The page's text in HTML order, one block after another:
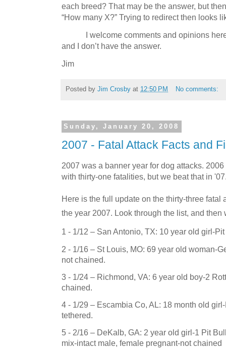
each breed? That may be the answer, but
“How many X?” Trying to redirect then looks
I welcome comments and opinions
and I don’t have the answer.
Jim
Posted by Jim Crosby at 12:50 PM No comments:
Sunday, January 20, 2008
2007 - Fatal Attack Facts and
2007 was a banner year for dog attacks.
with thirty-one fatalities, but we beat that in
Here is the full update on the thirty-three fatal
the year 2007. Look through the list, and
1 - 1/12 – San Antonio, TX: 10 year old girl-
2 - 1/16 – St Louis MO: 69 year old woman-
not chained.
3 - 1/24 – Richmond, VA: 6 year old boy-2
chained.
4 - 1/29 – Escambia Co, AL: 18 month old
tethered.
5 - 2/16 – DeKalb, GA: 2 year old girl-1 Pit
mix-intact male, female pregnant-not chained